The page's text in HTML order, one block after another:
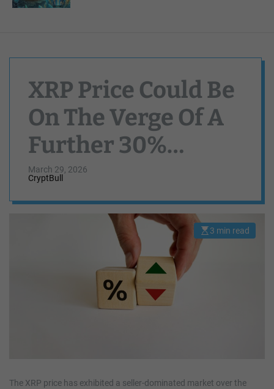
XRP Price Could Be
On The Verge Of A
Further 30%
Downturn — Here’s
Why
March 29, 2026
CryptBull
E
3 min read
The XRP price has exhibited a seller-dominated market over the